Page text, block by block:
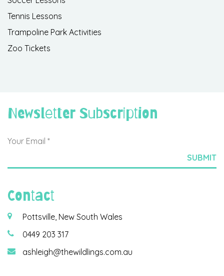
Tennis Lessons
Trampoline Park Activities
Zoo Tickets
Newsletter Subscription
Contact
Pottsville, New South Wales
0449 203 317
ashleigh@thewildlings.com.au